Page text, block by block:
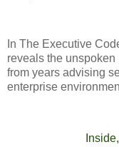
In The Executive
reveals the
from years advising
enterprise